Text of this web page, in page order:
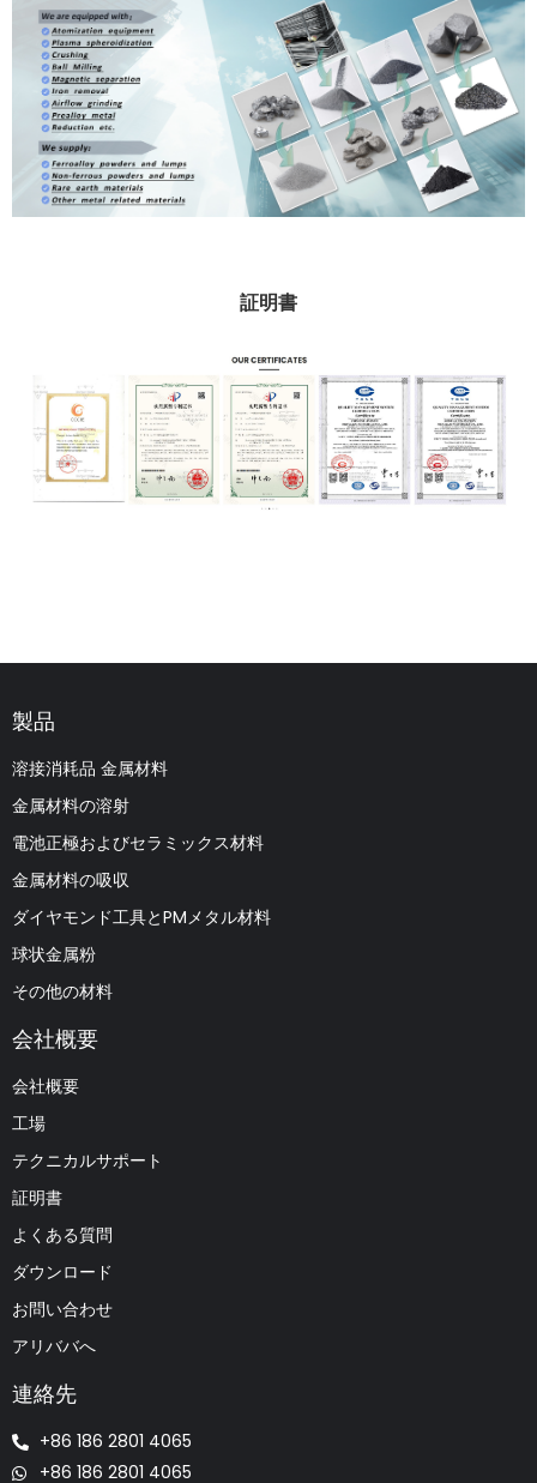
証明書
製品
溶接消耗品 金属材料
金属材料の溶射
電池正極およびセラミックス材料
金属材料の吸収
ダイヤモンド工具とPMメタル材料
球状金属粉
その他の材料
会社概要
会社概要
工場
テクニカルサポート
証明書
よくある質問
ダウンロード
お問い合わせ
アリババへ
連絡先
+86 186 2801 4065
+86 186 2801 4065